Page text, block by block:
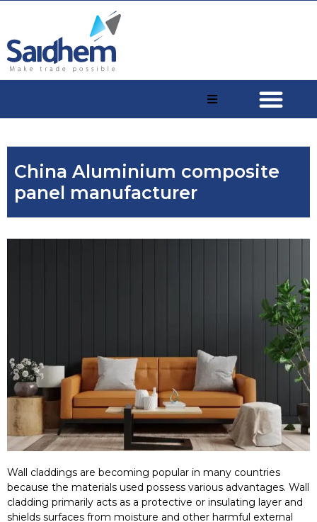
China Aluminium composite
panel manufacturer
Wall claddings are becoming popular in many countries
because the materials used possess various advantages. Wall
cladding primarily acts as a protective or insulating layer and
shields surfaces from moisture and other harmful external